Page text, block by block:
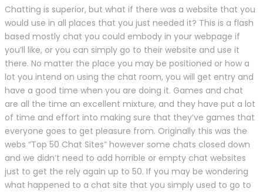
Chatting is superior, but what if there was a website that you
would use in all places that you just needed it? This is a flash
based mostly chat you could embody in your webpage if
you’ll like, or you can simply go to their website and use it
there. No matter the place you may be positioned or how a
lot you intend on using the chat room, you will get entry and
have a good time when you are doing it. Games and chat
are all the time an excellent mixture, and they have put a lot
of time and effort into making sure that they’ve games that
everyone goes to get pleasure from. Originally this was the
webs “Top 50 Chat Sites” however some chats closed down
and we didn’t need to add horrible or empty chat websites
just to get the rely again up to 50. If you may be wondering
what happened to a chat site that you simply used to go to